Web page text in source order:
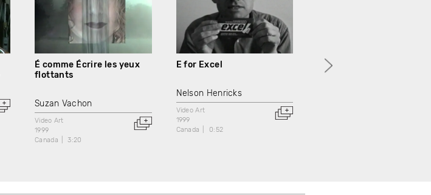
É comme Écrire les yeux
flottants
Suzan Vachon
Video Art
1999
Canada
3:20
E for Excel
Nelson Henricks
Video Art
1999
Canada
0:52
G comme Générations